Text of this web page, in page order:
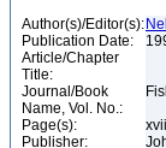
Author(s)/Editor(s):
Publication Date:
Article/Chapter
Title:
Journal/Book
Name, Vol. No.:
Page(s):
Publisher: